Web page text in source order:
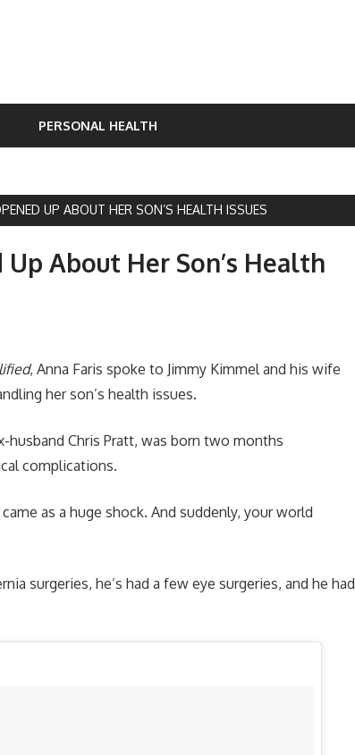
PERSONAL HEALTH
UP ABOUT HER SON’S HEALTH ISSUES
About Her Son’s Health
, Anna Faris spoke to Jimmy Kimmel and his wife
her son’s health issues.
husband Chris Pratt, was born two months
complications.
as a huge shock. And suddenly, your world
surgeries, he’s had a few eye surgeries, and he had